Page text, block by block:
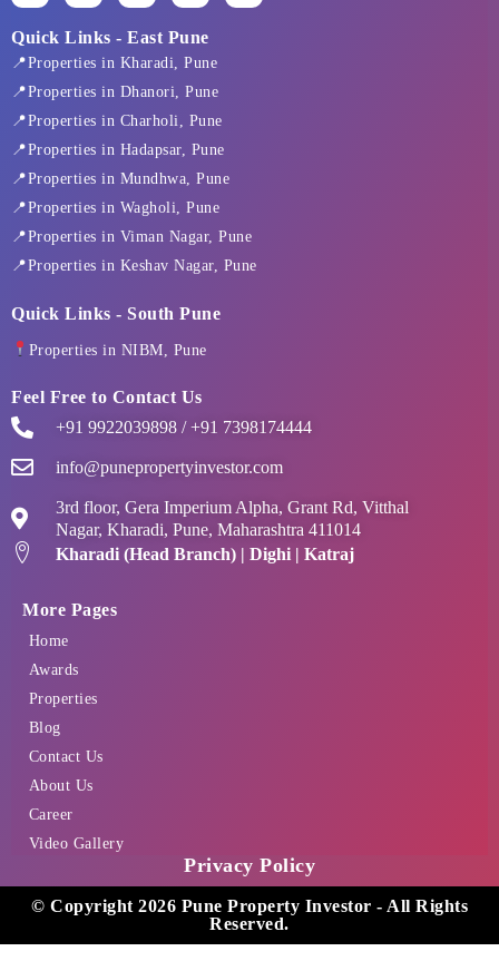
e
b
o
o
k
-
f
w
t
t
r
t
g
r
m
k
e
d
i
n
Quick Links - East Pune
📍Properties in Kharadi, Pune
📍Properties in Dhanori, Pune
📍Properties in Charholi, Pune
📍Properties in Hadapsar, Pune
📍Properties in Mundhwa, Pune
📍Properties in Wagholi, Pune
📍Properties in Viman Nagar, Pune
📍Properties in Keshav Nagar, Pune
Quick Links - South Pune
Properties in NIBM, Pune
Feel Free to Contact Us
+91 9922039898 / +91 7398174444
info@punepropertyinvestor.com
3rd floor, Gera Imperium Alpha, Grant Rd, Vitthal
Nagar, Kharadi, Pune, Maharashtra 411014
Kharadi (Head Branch) | Dighi | Katraj
More Pages
Home
Awards
Properties
Blog
Contact Us
About Us
Career
Video Gallery
Privacy Policy
© Copyright 2026 Pune Property Investor - All Rights
Reserved.